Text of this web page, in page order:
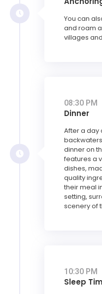
You can
and roam
villages
08:30 PM
Dinner
After a day
dinner on
features a
dishes,
quality
their meal
setting,
scenery of
10:30 PM
Sleep